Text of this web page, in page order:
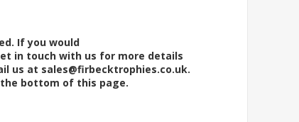
If you would
in touch with us for more details
us at sales@firbecktrophies.co.uk.
bottom of this page.